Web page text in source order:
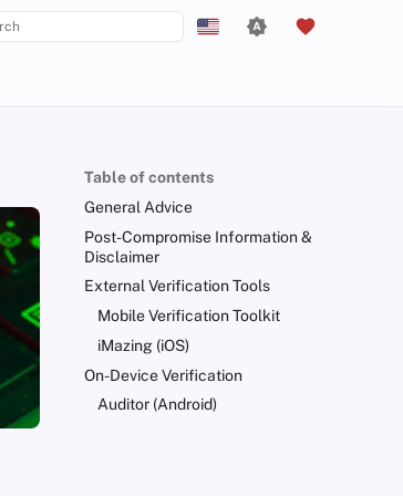
עִברִית
Italiano
Nederlands
中文 (繁體)
中文 (繁體，台灣)
Русский
Table of contents
General Advice
Post-Compromise Information &
Disclaimer
External Verification Tools
Mobile Verification Toolkit
iMazing (iOS)
On-Device Verification
Auditor (Android)